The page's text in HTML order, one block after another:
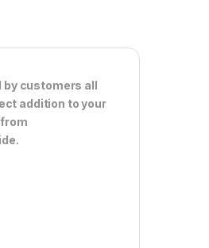
by customers all
addition to your